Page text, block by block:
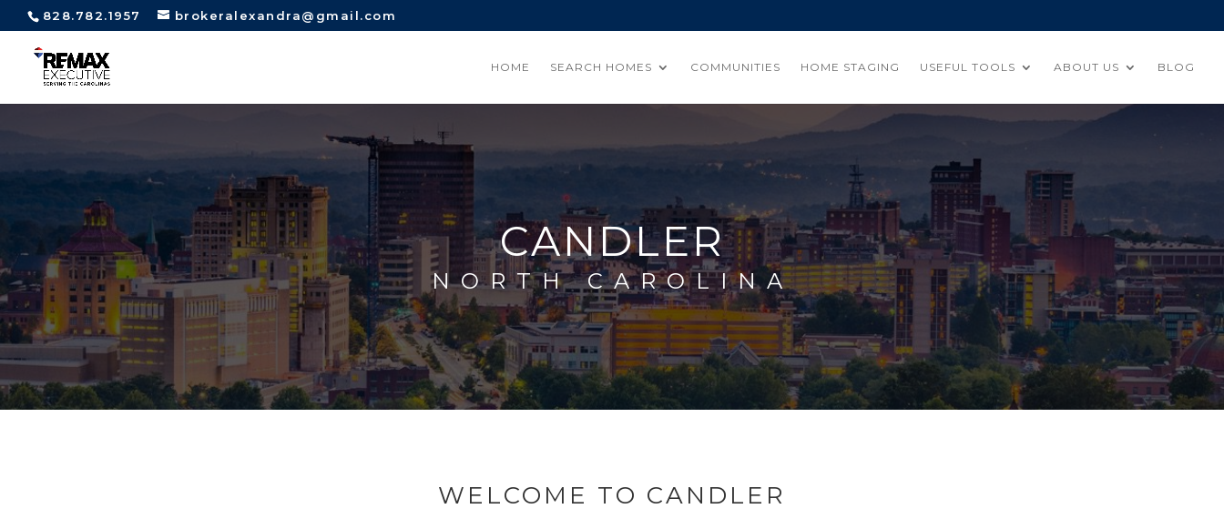
828.782.1957 brokeralexandra@gmail.com
HOME SEARCH HOMES COMMUNITIES HOME STAGING USEFUL TOOLS ABOUT US BLOG
CANDLER
NORTH CAROLINA
WELCOME TO CANDLER